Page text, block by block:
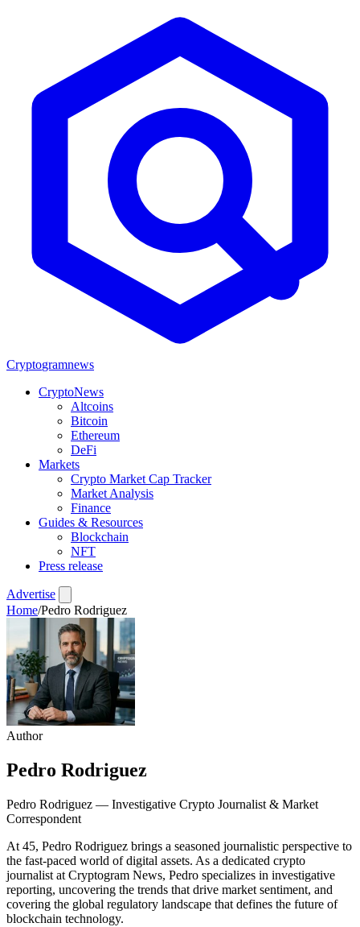
Cryptogramnews
CryptoNews
Altcoins
Bitcoin
Ethereum
DeFi
Markets
Crypto Market Cap Tracker
Market Analysis
Finance
Guides & Resources
Blockchain
NFT
Press release
Advertise
Home/Pedro Rodriguez
Author
Pedro Rodriguez
Pedro Rodriguez — Investigative Crypto Journalist & Market
Correspondent
At 45, Pedro Rodriguez brings a seasoned journalistic perspective to
the fast-paced world of digital assets. As a dedicated crypto
journalist at Cryptogram News, Pedro specializes in investigative
reporting, uncovering the trends that drive market sentiment, and
covering the global regulatory landscape that defines the future of
blockchain technology.